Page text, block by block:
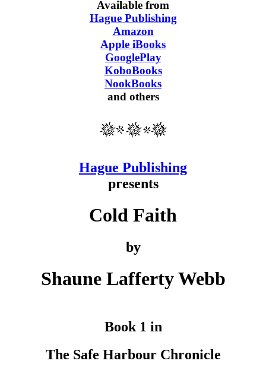
Available from
Hague Publishing
Amazon
Apple iBooks
GooglePlay
KoboBooks
NookBooks
and others
Hague Publishing
presents
Cold Faith
by
Shaune Lafferty Webb
Book 1 in
The Safe Harbour Chronicle